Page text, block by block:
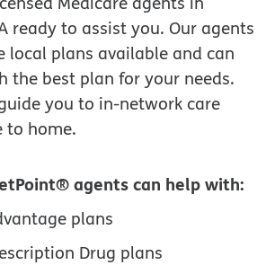
ready to assist you. Our agents
local plans available and can
the best plan for your needs.
you to in-network care
to home.
agents can help with:
plans
Drug plans